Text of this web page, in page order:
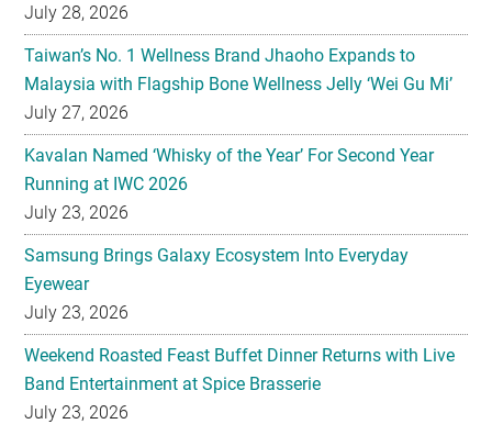
July 28, 2026
Taiwan’s No. 1 Wellness Brand Jhaoho Expands to
Malaysia with Flagship Bone Wellness Jelly ‘Wei Gu Mi’
July 27, 2026
Kavalan Named ‘Whisky of the Year’ For Second Year
Running at IWC 2026
July 23, 2026
Samsung Brings Galaxy Ecosystem Into Everyday
Eyewear
July 23, 2026
Weekend Roasted Feast Buffet Dinner Returns with Live
Band Entertainment at Spice Brasserie
July 23, 2026